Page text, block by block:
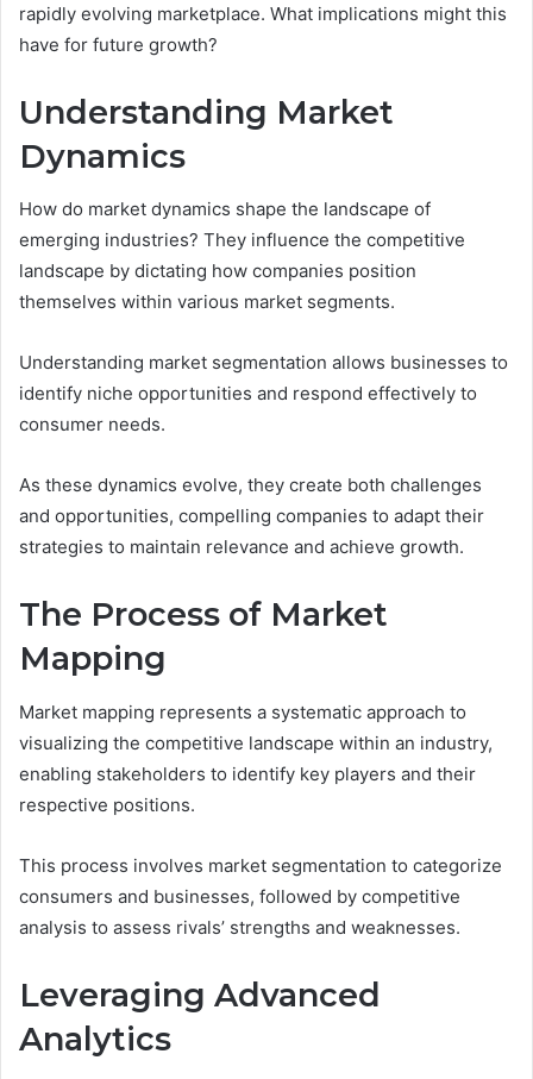
rapidly evolving marketplace. What implications might this
have for future growth?
Understanding Market
Dynamics
How do market dynamics shape the landscape of
emerging industries? They influence the competitive
landscape by dictating how companies position
themselves within various market segments.
Understanding market segmentation allows businesses to
identify niche opportunities and respond effectively to
consumer needs.
As these dynamics evolve, they create both challenges
and opportunities, compelling companies to adapt their
strategies to maintain relevance and achieve growth.
The Process of Market
Mapping
Market mapping represents a systematic approach to
visualizing the competitive landscape within an industry,
enabling stakeholders to identify key players and their
respective positions.
This process involves market segmentation to categorize
consumers and businesses, followed by competitive
analysis to assess rivals’ strengths and weaknesses.
Leveraging Advanced
Analytics